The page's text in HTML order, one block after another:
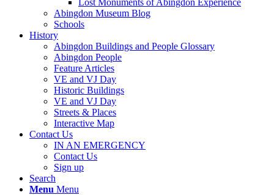
Lost Monuments of Abingdon Experience
Abingdon Museum Blog
Schools
History
Abingdon Buildings and People Glossary
Abingdon People
Feature Articles
VE and VJ Day
Historic Buildings
VE and VJ Day
Streets & Places
Interactive Map
Contact Us
IN AN EMERGENCY
Contact Us
Sign up
Search
Menu Menu